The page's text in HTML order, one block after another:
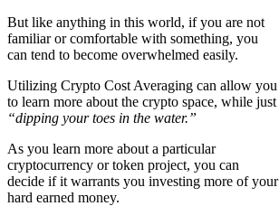
But like anything in this world, if you are not
familiar or comfortable with something, you
can tend to become overwhelmed easily.
Utilizing Crypto Cost Averaging can allow you
to learn more about the crypto space, while just
“dipping your toes in the water.”
As you learn more about a particular
cryptocurrency or token project, you can
decide if it warrants you investing more of your
hard earned money.